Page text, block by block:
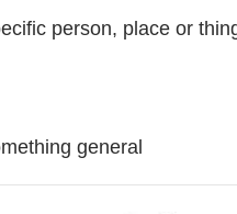
person, place or
general